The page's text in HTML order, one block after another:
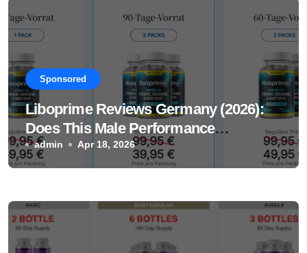
Sponsored
Liboprime Reviews Germany (2026):
Does This Male Performance
Supplement Really Work?
admin Apr 18, 2026